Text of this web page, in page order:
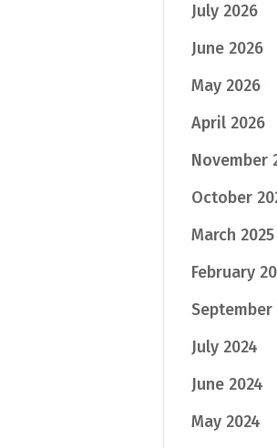
July 2026
June 2026
May 2026
April 2026
November
October
March 2025
February
September
July 2024
June 2024
May 2024